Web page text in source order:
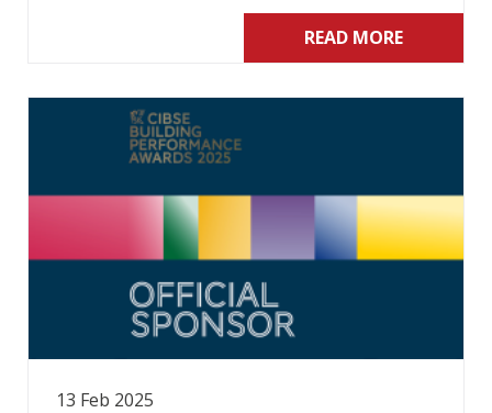
READ MORE
13 Feb 2025